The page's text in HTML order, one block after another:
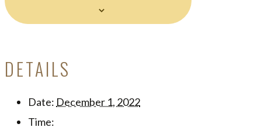
DETAILS
Date: December 1, 2022
Time: